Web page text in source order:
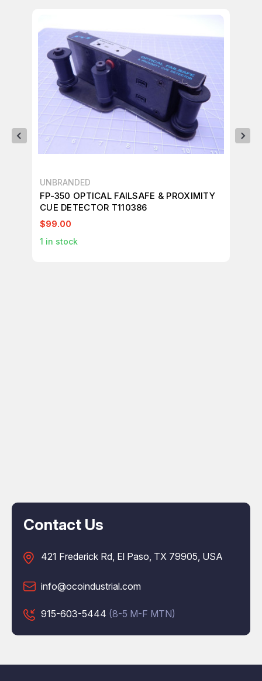
UNBRANDED
FP-350 OPTICAL FAILSAFE & PROXIMITY
CUE DETECTOR T110386
$99.00
1 in stock
Contact Us
421 Frederick Rd, El Paso, TX 79905, USA
info@ocoindustrial.com
915-603-5444 (8-5 M-F MTN)